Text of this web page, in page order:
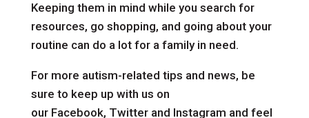
Keeping them in mind while you search for
resources, go shopping, and going about your
routine can do a lot for a family in need.
For more autism-related tips and news, be
sure to keep up with us on
our Facebook, Twitterand Instagram and feel